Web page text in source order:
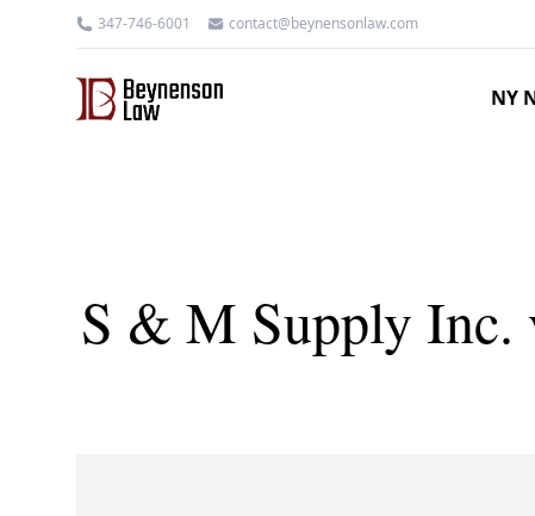
347-746-6001 contact@beynensonlaw.com
NY
S & M Supply Inc.